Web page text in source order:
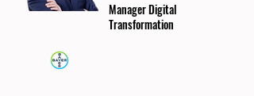
Manager Digital
Transformation